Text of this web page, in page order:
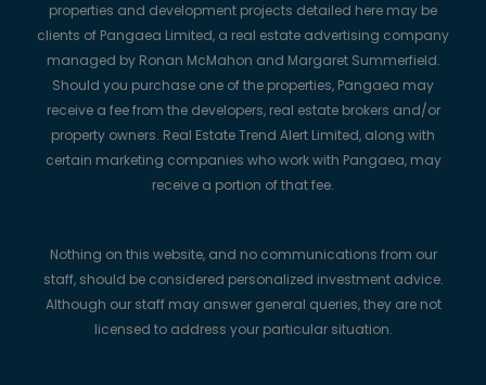
properties and development projects detailed here may be
clients of Pangaea Limited, a real estate advertising company
managed by Ronan McMahon and Margaret Summerfield.
Should you purchase one of the properties, Pangaea may
receive a fee from the developers, real estate brokers and/or
property owners. Real Estate Trend Alert Limited, along with
certain marketing companies who work with Pangaea, may
receive a portion of that fee.
Nothing on this website, and no communications from our
staff, should be considered personalized investment advice.
Although our staff may answer general queries, they are not
licensed to address your particular situation.